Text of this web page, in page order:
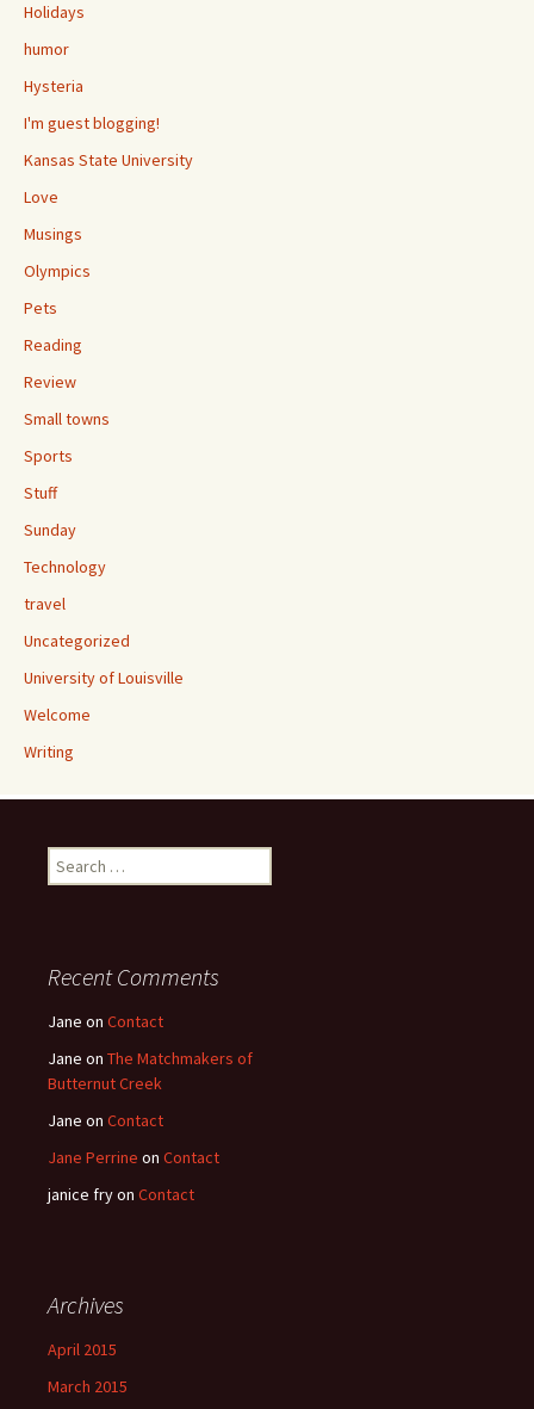
Holidays
humor
Hysteria
I'm guest blogging!
Kansas State University
Love
Musings
Olympics
Pets
Reading
Review
Small towns
Sports
Stuff
Sunday
Technology
travel
Uncategorized
University of Louisville
Welcome
Writing
Search
for:
Recent Comments
Jane on Contact
Jane on The Matchmakers of
Butternut Creek
Jane on Contact
Jane Perrine on Contact
janice fryon Contact
Archives
April 2015
March 2015